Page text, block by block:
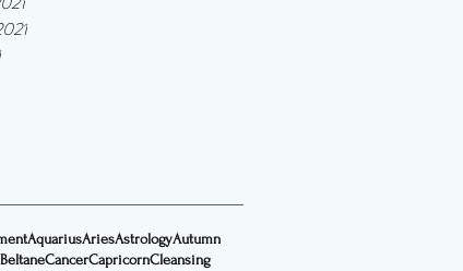
AquariusAriesAstrologyAutumn
BeltaneCancerCapricornCleansing